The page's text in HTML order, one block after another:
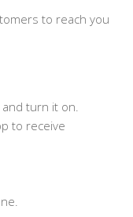
to reach you
turn it on.
to receive